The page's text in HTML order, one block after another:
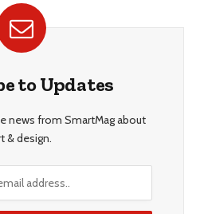
to Updates
news from SmartMag about
& design.